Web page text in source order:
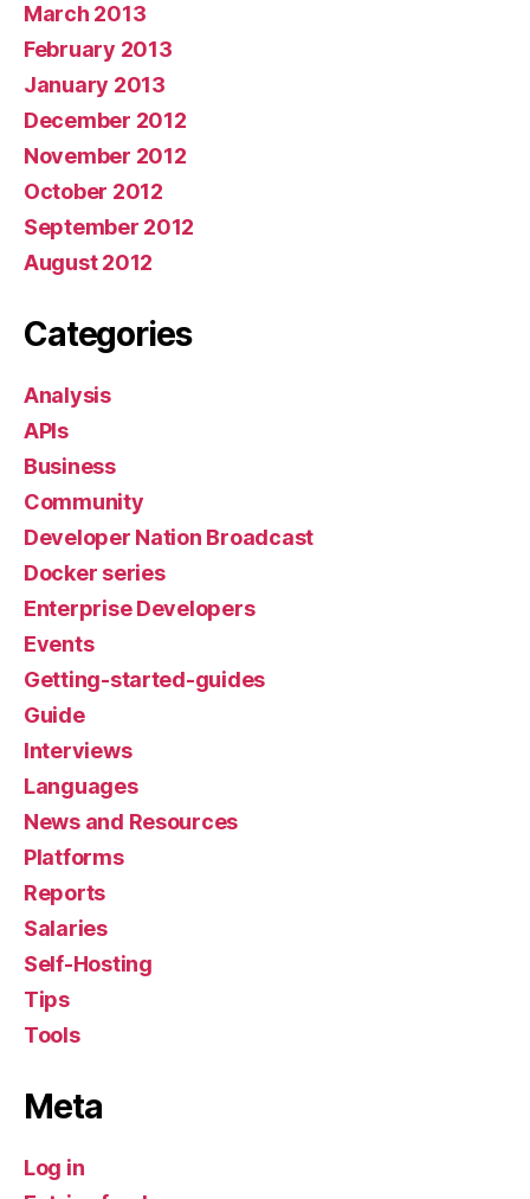
March 2013
February 2013
January 2013
December 2012
November 2012
October 2012
September 2012
August 2012
Categories
Analysis
APIs
Business
Community
Developer Nation Broadcast
Docker series
Enterprise Developers
Events
Getting-started-guides
Guide
Interviews
Languages
News and Resources
Platforms
Reports
Salaries
Self-Hosting
Tips
Tools
Meta
Log in